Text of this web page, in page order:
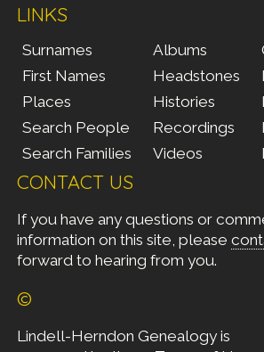
LINKS
Surnames
First Names
Places
Search People
Search Families
Albums
Headstones
Histories
Recordings
Videos
CONTACT US
If you have any questions or
information on this site, please
forward to hearing from you.
©
Lindell-Herndon Genealogy is